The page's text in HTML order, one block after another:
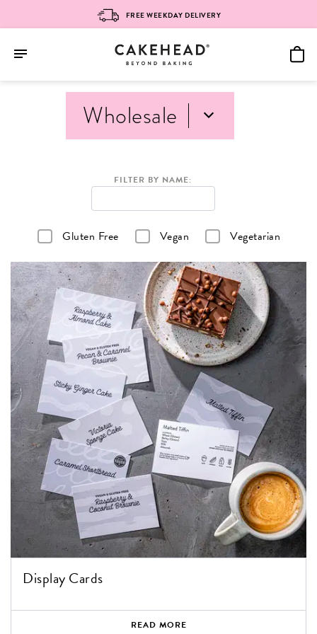
Wholesale
FILTER BY NAME:
Gluten Free Vegan Vegetarian
Display Cards
READ MORE
FREE WEEKDAY DELIVERY